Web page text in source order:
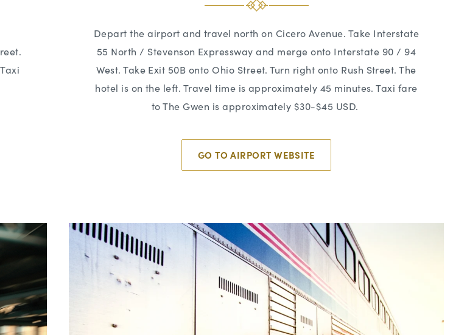
Depart the airport and travel north on Cicero Avenue. Take Interstate
55 North / Stevenson Expressway and merge onto Interstate 90 / 94
West. Take Exit 50B onto Ohio Street. Turn right onto Rush Street. The
hotel is on the left. Travel time is approximately 45 minutes. Taxi fare
to The Gwen is approximately $30-$45 USD.
GO TO AIRPORT WEBSITE